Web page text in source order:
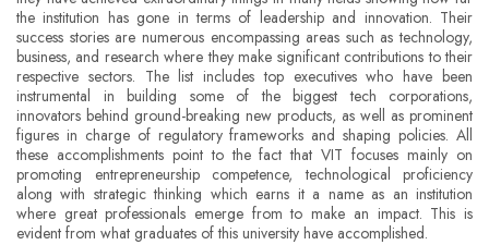
the institution has gone in terms of leadership and innovation. Their
success stories are numerous encompassing areas such as technology,
business, and research where they make significant contributions to their
respective sectors. The list includes top executives who have been
instrumental in building some of the biggest tech corporations,
innovators behind ground-breaking new products, as well as prominent
figures in charge of regulatory frameworks and shaping policies. All
these accomplishments point to the fact that VIT focuses mainly on
promoting entrepreneurship competence, technological proficiency
along with strategic thinking which earns it a name as an institution
where great professionals emerge from to make an impact. This is
evident from what graduates of this university have accomplished.